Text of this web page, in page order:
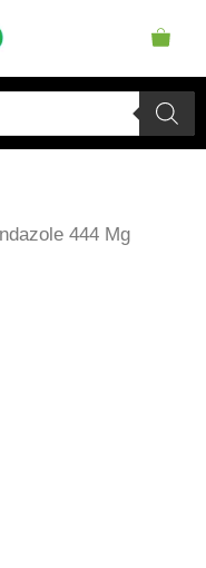
444 Mg